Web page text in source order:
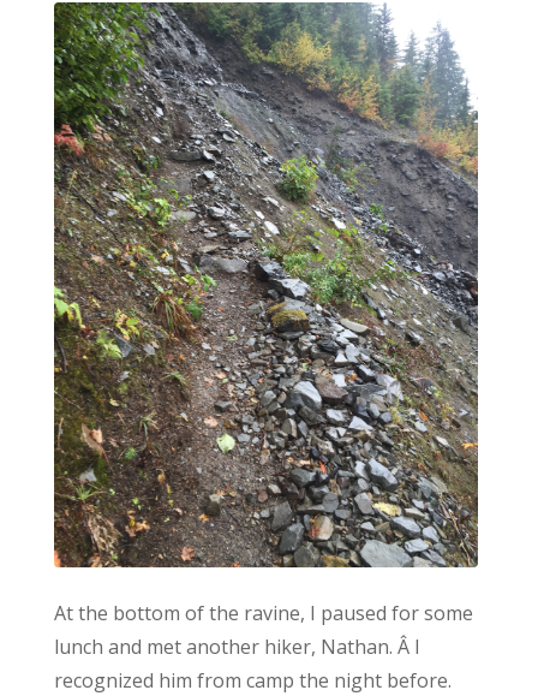
At the bottom of the ravine, I paused for some
lunch and met another hiker, Nathan. Â I
recognized him from camp the night before.